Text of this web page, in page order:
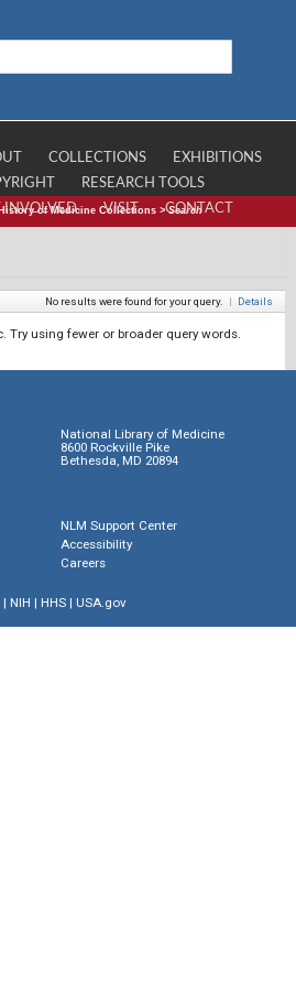
COLLECTIONS
EXHIBITIONS
RESEARCH TOOLS
INVOLVED
VISIT CONTACT
of Medicine Collections >Search
No results were found for your query. | Details
Try using fewer or broader query words.
National Library of Medicine
8600 Rockville Pike
Bethesda, MD 20894
NLM Support Center
Accessibility
Careers
| NIH | HHS| USA.gov